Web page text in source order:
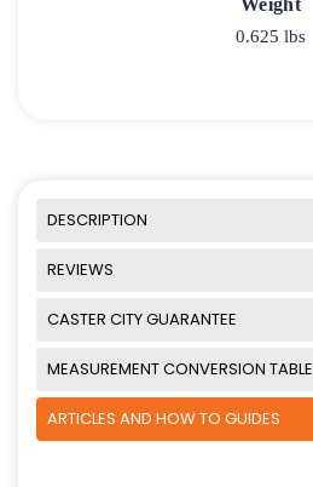
0.625 lbs
DESCRIPTION
REVIEWS
CASTER CITY GUARANTEE
MEASUREMENT CONVERSION TABLE
ARTICLES AND HOW TO GUIDES